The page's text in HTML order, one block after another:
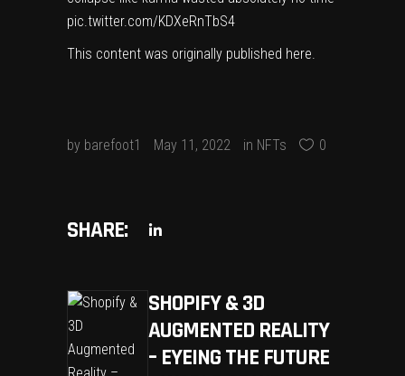
pic.twitter.com/KDXeRnTbS4
This content was originally published here.
by barefoot1 May 11, 2022 in NFTs 0
SHARE:
SHOPIFY & 3D
AUGMENTED REALITY
– EYEING THE FUTURE